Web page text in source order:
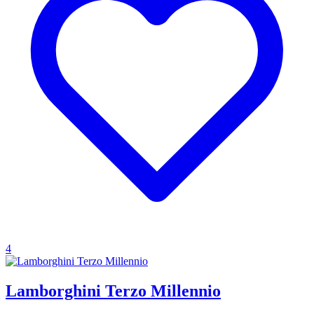
4
Lamborghini Terzo Millennio